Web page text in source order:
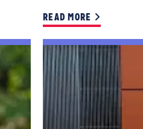
READ MORE